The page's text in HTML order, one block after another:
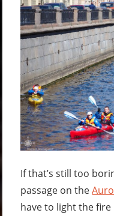
If that’s still too
passage on the
have to light the